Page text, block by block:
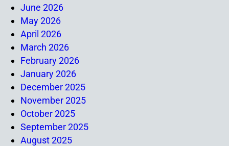
June 2026
May 2026
April 2026
March 2026
February 2026
January 2026
December 2025
November 2025
October 2025
September 2025
August 2025